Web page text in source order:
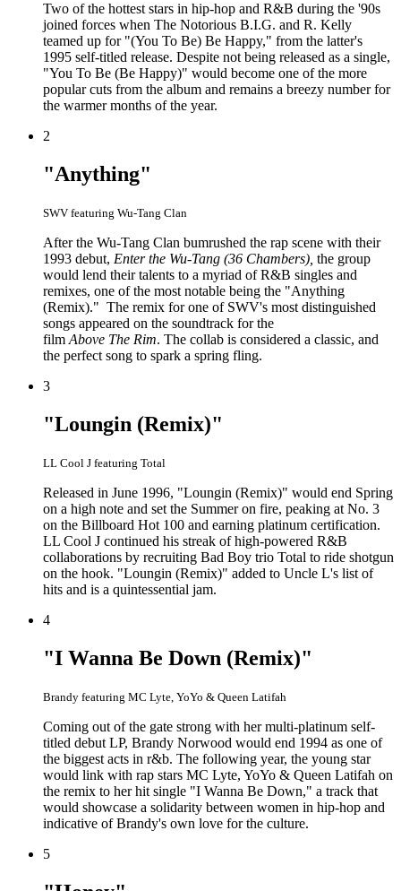
Two of the hottest stars in hip-hop and R&B during the '90s
joined forces when The Notorious B.I.G. and R. Kelly
teamed up for "(You To Be) Be Happy," from the latter's
1995 self-titled release. Despite not being released as a single,
"You To Be (Be Happy)" would become one of the more
popular cuts from the album and remains a breezy number for
the warmer months of the year.
2
"Anything"
SWV featuring Wu-Tang Clan
After the Wu-Tang Clan bumrushed the rap scene with their
1993 debut, Enter the Wu-Tang (36 Chambers), the group
would lend their talents to a myriad of R&B singles and
remixes, one of the most notable being the "Anything
(Remix)." The remix for one of SWV's most distinguished
songs appeared on the soundtrack for the
film Above The Rim. The collab is considered a classic, and
the perfect song to spark a spring fling.
3
"Loungin (Remix)"
LL Cool J featuring Total
Released in June 1996, "Loungin (Remix)" would end Spring
on a high note and set the Summer on fire, peaking at No. 3
on the Billboard Hot 100 and earning platinum certification.
LL Cool J continued his streak of high-powered R&B
collaborations by recruiting Bad Boy trio Total to ride shotgun
on the hook. "Loungin (Remix)" added to Uncle L's list of
hits and is a quintessential jam.
4
"I Wanna Be Down (Remix)"
Brandy featuring MC Lyte, YoYo & Queen Latifah
Coming out of the gate strong with her multi-platinum self-
titled debut LP, Brandy Norwood would end 1994 as one of
the biggest acts in r&b. The following year, the young star
would link with rap stars MC Lyte, YoYo & Queen Latifah on
the remix to her hit single "I Wanna Be Down," a track that
would showcase a solidarity between women in hip-hop and
indicative of Brandy's own love for the culture.
5